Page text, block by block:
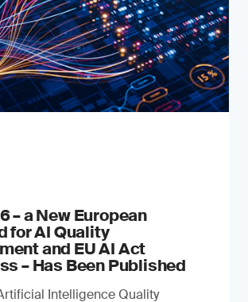
– a New European
for AI Quality
and EU AI Act
– Has Been Published
Intelligence Quality